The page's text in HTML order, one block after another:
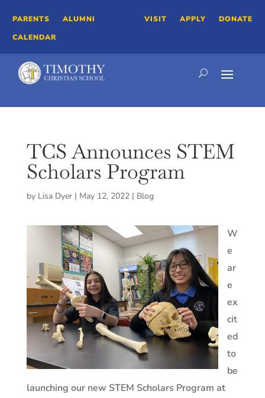
PARENTS
ALUMNI
CALENDAR
VISIT APPLY DONATE
TCS Announces STEM
Scholars Program
by Lisa Dyer| May 12, 2022| Blog
W
e
ar
e
ex
cit
ed
to
be
launching our new STEM Scholars Program at